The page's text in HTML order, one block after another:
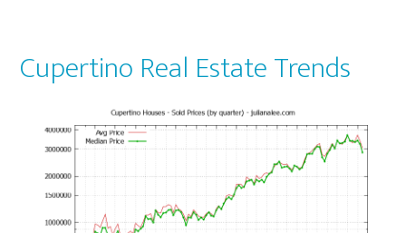
Cupertino Real Estate Trends